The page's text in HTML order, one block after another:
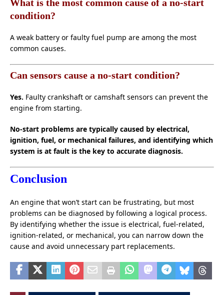
What is the most common cause of a no-start
condition?
A weak battery or faulty fuel pump are among the most
common causes.
Can sensors cause a no-start condition?
Yes. Faulty crankshaft or camshaft sensors can prevent the
engine from starting.
No-start problems are typically caused by electrical,
ignition, fuel, or mechanical failures, and identifying which
system is at fault is the key to accurate diagnosis.
Conclusion
An engine that won’t start can be frustrating, but most
problems can be diagnosed by following a logical process.
By identifying whether the issue is electrical, fuel-related,
ignition-related, or mechanical, you can narrow down the
cause and avoid unnecessary part replacements.